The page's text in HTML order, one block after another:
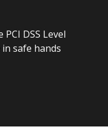
DSS Level
safe hands